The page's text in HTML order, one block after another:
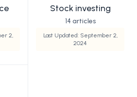
2,
Stock investing
14 articles
Last Updated: September 2,
2024